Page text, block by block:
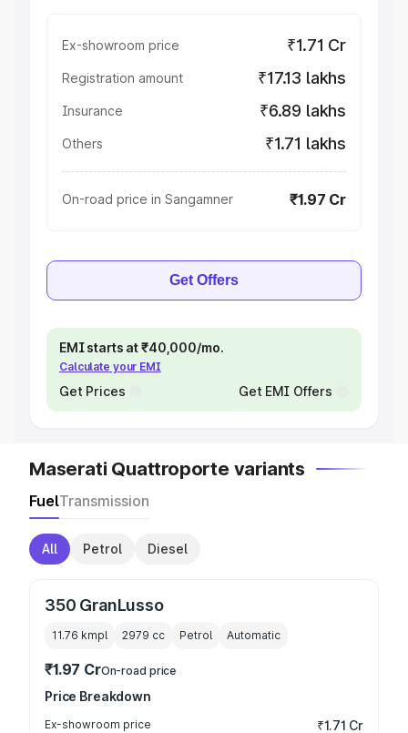
Ex-showroom price ₹1.71 Cr
Registration amount ₹17.13 lakhs
Insurance ₹6.89 lakhs
Others ₹1.71 lakhs
On-road price in Sangamner ₹1.97 Cr
Get Offers
EMI starts at ₹40,000/mo.
Calculate your EMI
Get Prices Get EMI Offers
Maserati Quattroporte variants
FuelTransmission
All Petrol Diesel
350 GranLusso
11.76 kmpl 2979 cc Petrol Automatic
₹1.97 CrOn-road price
Price Breakdown
Ex-showroom price ₹1.71 Cr